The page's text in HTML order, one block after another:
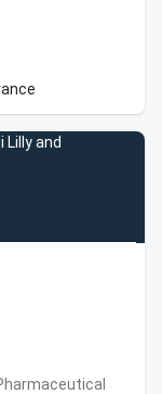
Lilly and